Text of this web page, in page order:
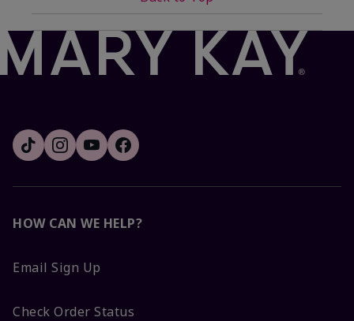
HOW CAN WE HELP?
Email Sign Up
Check Order Status